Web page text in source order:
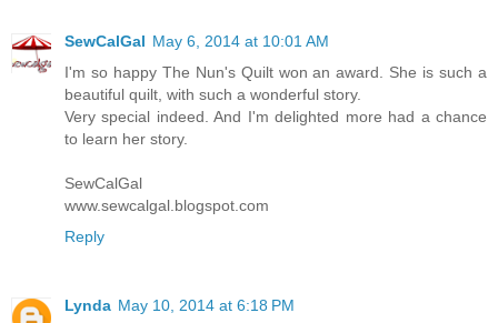
SewCalGal May 6, 2014 at 10:01 AM
I'm so happy The Nun's Quilt won an award. She is such a
beautiful quilt, with such a wonderful story.
Very special indeed. And I'm delighted more had a chance
to learn her story.
SewCalGal
www.sewcalgal.blogspot.com
Reply
Lynda May 10, 2014 at 6:18 PM